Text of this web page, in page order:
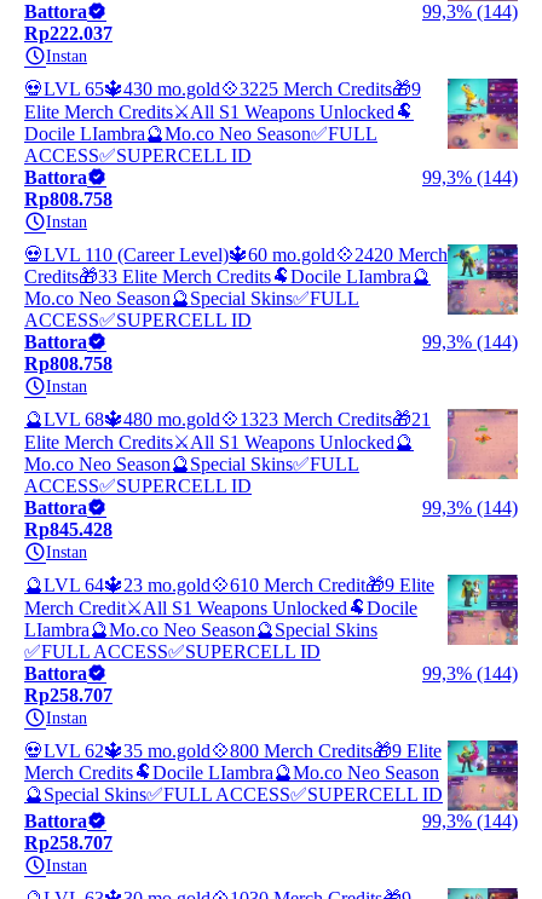
Battora
99,3% (144)
Rp222.037
Instan
💀LVL 65🔱430 mo.gold💠3225 Merch Credits🎁9
Elite Merch Credits⚔️All S1 Weapons Unlocked🐏
Docile LIambra🔮Mo.co Neo Season✅FULL
ACCESS✅SUPERCELL ID
Battora
99,3% (144)
Rp808.758
Instan
💀LVL 110 (Career Level)🔱60 mo.gold💠2420 Merch
Credits🎁33 Elite Merch Credits🐏Docile LIambra🔮
Mo.co Neo Season🔮Special Skins✅FULL
ACCESS✅SUPERCELL ID
Battora
99,3% (144)
Rp808.758
Instan
🔮LVL 68🔱480 mo.gold💠1323 Merch Credits🎁21
Elite Merch Credits⚔️All S1 Weapons Unlocked🔮
Mo.co Neo Season🔮Special Skins✅FULL
ACCESS✅SUPERCELL ID
Battora
99,3% (144)
Rp845.428
Instan
🔮LVL 64🔱23 mo.gold💠610 Merch Credit🎁9 Elite
Merch Credit⚔️All S1 Weapons Unlocked🐏Docile
LIambra🔮Mo.co Neo Season🔮Special Skins
✅FULL ACCESS✅SUPERCELL ID
Battora
99,3% (144)
Rp258.707
Instan
💀LVL 62🔱35 mo.gold💠800 Merch Credits🎁9 Elite
Merch Credits🐏Docile LIambra🔮Mo.co Neo Season
🔮Special Skins✅FULL ACCESS✅SUPERCELL ID
Battora
99,3% (144)
Rp258.707
Instan